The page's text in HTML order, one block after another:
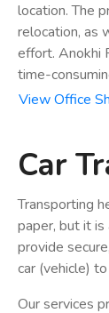
location. The
relocation, as
effort. Anokhi
time-
View Office
Car
Transporting
paper, but it
provide
car (vehicle)
Our services